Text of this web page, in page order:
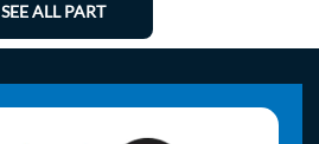
SEE ALL PART